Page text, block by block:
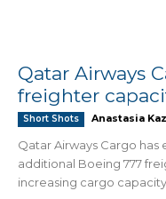
Qatar Airways
freighter
Short Shots Anastasia
Qatar Airways Cargo
additional Boeing 777
increasing cargo